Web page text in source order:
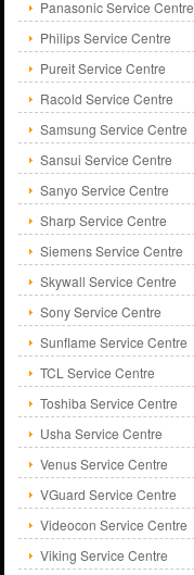
Panasonic Service Centre
Philips Service Centre
Pureit Service Centre
Racold Service Centre
Samsung Service Centre
Sansui Service Centre
Sanyo Service Centre
Sharp Service Centre
Siemens Service Centre
Skywall Service Centre
Sony Service Centre
Sunflame Service Centre
TCL Service Centre
Toshiba Service Centre
Usha Service Centre
Venus Service Centre
VGuard Service Centre
Videocon Service Centre
Viking Service Centre